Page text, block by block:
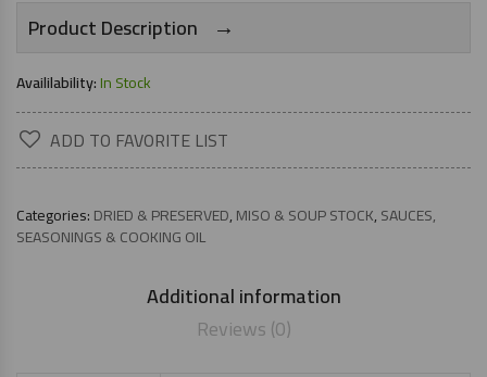
Product Description →
Availilability:In Stock
ADD TO FAVORITE LIST
Categories:DRIED & PRESERVED,MISO & SOUP STOCK,SAUCES,
SEASONINGS & COOKING OIL
Additional information
Reviews (0)